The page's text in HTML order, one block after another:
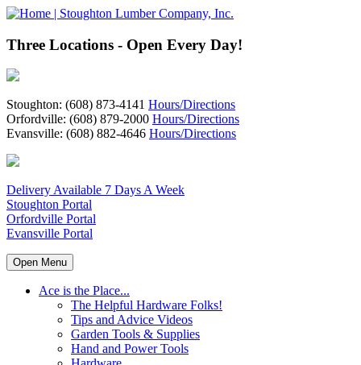
Three Locations - Open Every Day!
Stoughton: (608) 873-4141 Hours/Directions
Orfordville: (608) 879-2000 Hours/Directions
Evansville: (608) 882-4646 Hours/Directions
Delivery Available 7 Days A Week
Stoughton Portal
Orfordville Portal
Evansville Portal
Open Menu
Ace is the Place...
The Helpful Hardware Folks!
Tips and Advice Videos
Garden Tools & Supplies
Hand and Power Tools